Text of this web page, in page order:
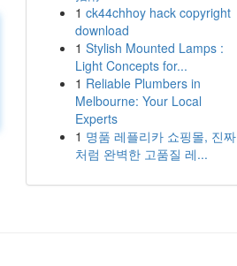
1 ck44chhoy hack copyright
download
1 Stylish Mounted Lamps :
Light Concepts for...
1 Reliable Plumbers in
Melbourne: Your Local
Experts
1 명품 레플리카 쇼핑몰, 진짜
처럼 완벽한 고품질 레...